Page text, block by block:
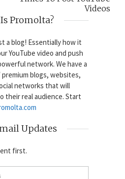
Videos
Promolta?
a blog! Essentially how it
YouTube video and push
network. We have a
blogs, websites,
networks that will
their real audience. Start
Updates
first.